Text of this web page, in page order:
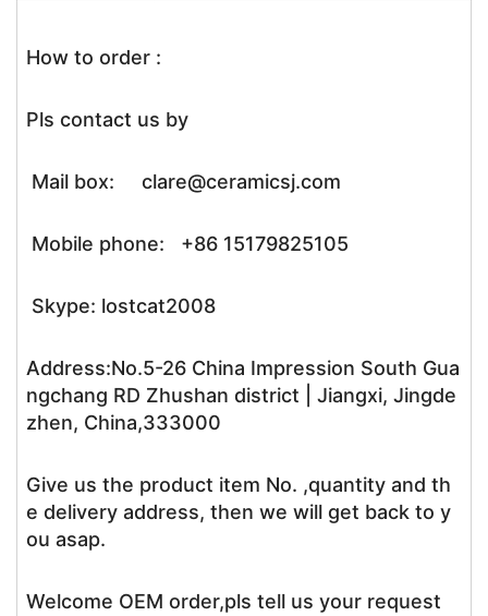
How to order :
Pls contact us by
Mail box: clare@ceramicsj.com
Mobile phone: +86 15179825105
Skype: lostcat2008
Address:No.5-26 China Impression South Gua
ngchang RD Zhushan district | Jiangxi, Jingde
zhen, China,333000
Give us the product item No. ,quantity and th
e delivery address, then we will get back to y
ou asap.
Welcome OEM order,pls tell us your request